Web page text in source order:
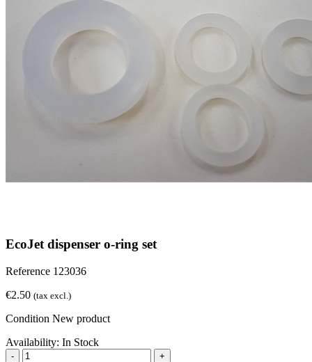
EcoJet dispenser o-ring set
Reference 123036
€2.50 (tax excl.)
Condition New product
Availability: In Stock
- +